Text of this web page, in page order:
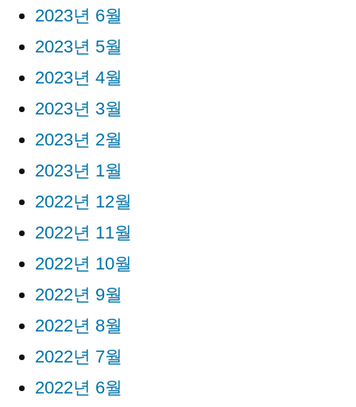
2023년 6월
2023년 5월
2023년 4월
2023년 3월
2023년 2월
2023년 1월
2022년 12월
2022년 11월
2022년 10월
2022년 9월
2022년 8월
2022년 7월
2022년 6월